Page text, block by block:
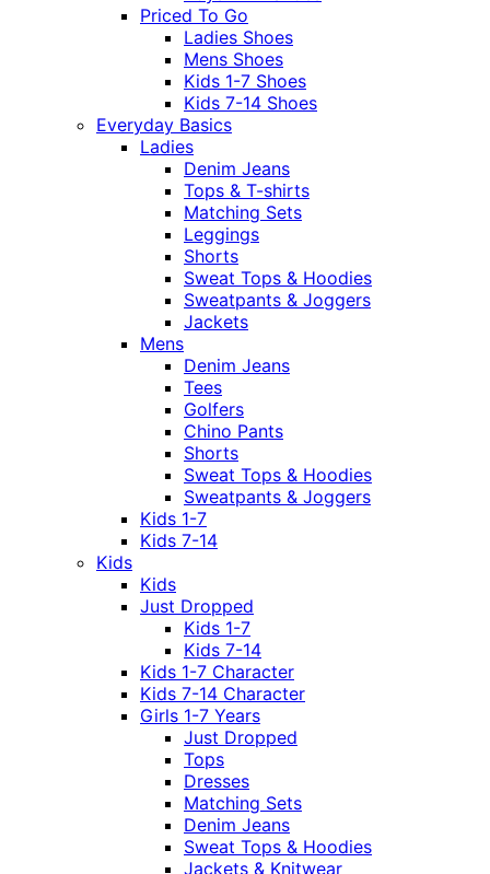
Priced To Go
Ladies Shoes
Mens Shoes
Kids 1-7 Shoes
Kids 7-14 Shoes
Everyday Basics
Ladies
Denim Jeans
Tops & T-shirts
Matching Sets
Leggings
Shorts
Sweat Tops & Hoodies
Sweatpants & Joggers
Jackets
Mens
Denim Jeans
Tees
Golfers
Chino Pants
Shorts
Sweat Tops & Hoodies
Sweatpants & Joggers
Kids 1-7
Kids 7-14
Kids
Kids
Just Dropped
Kids 1-7
Kids 7-14
Kids 1-7 Character
Kids 7-14 Character
Girls 1-7 Years
Just Dropped
Tops
Dresses
Matching Sets
Denim Jeans
Sweat Tops & Hoodies
Jackets & Knitwear